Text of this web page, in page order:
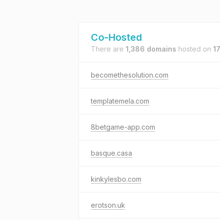
Co-Hosted
There are 1,386 domains hosted on
becomethesolution.com
templatemela.com
8betgame-app.com
basque.casa
kinkylesbo.com
erotson.uk